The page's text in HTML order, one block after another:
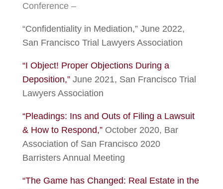
Conference –
“Confidentiality in Mediation,” June 2022,
San Francisco Trial Lawyers Association
“I Object! Proper Objections During a
Deposition,”June 2021, San Francisco Trial
Lawyers Association
“Pleadings: Ins and Outs of Filing a Lawsuit
& How to Respond,”October 2020, Bar
Association of San Francisco 2020
Barristers Annual Meeting
“The Game has Changed: Real Estate in the